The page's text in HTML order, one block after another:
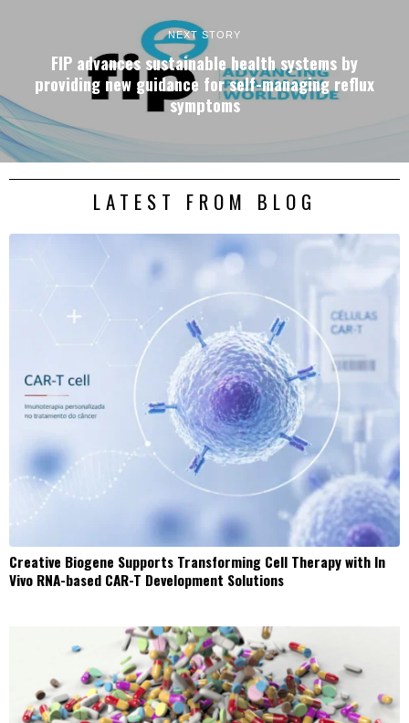
NEXT STORY
FIP advances sustainable health systems by
providing new guidance for self-managing reflux
symptoms
LATEST FROM BLOG
Creative Biogene Supports Transforming Cell Therapy with In
Vivo RNA-based CAR-T Development Solutions